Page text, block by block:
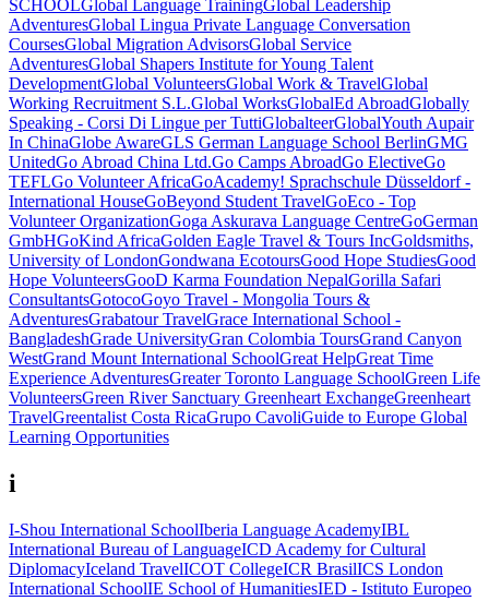
SCHOOLGlobal Language TrainingGlobal Leadership
AdventuresGlobal Lingua Private Language Conversation
CoursesGlobal Migration AdvisorsGlobal Service
AdventuresGlobal Shapers Institute for Young Talent
DevelopmentGlobal VolunteersGlobal Work & TravelGlobal
Working Recruitment S.L.Global WorksGlobalEd AbroadGlobally
Speaking - Corsi Di Lingue per TuttiGlobalteerGlobalYouth Aupair
In ChinaGlobe AwareGLS German Language School BerlinGMG
UnitedGo Abroad China Ltd.Go Camps AbroadGo ElectiveGo
TEFLGo Volunteer AfricaGoAcademy! Sprachschule Düsseldorf -
International HouseGoBeyond Student TravelGoEco - Top
Volunteer OrganizationGoga Askurava Language CentreGoGerman
GmbHGoKind AfricaGolden Eagle Travel & Tours IncGoldsmiths,
University of LondonGondwana EcotoursGood Hope StudiesGood
Hope VolunteersGooD Karma Foundation NepalGorilla Safari
ConsultantsGotocoGoyo Travel - Mongolia Tours &
AdventuresGrabatour TravelGrace International School -
BangladeshGrade UniversityGran Colombia ToursGrand Canyon
WestGrand Mount International SchoolGreat HelpGreat Time
Experience AdventuresGreater Toronto Language SchoolGreen Life
VolunteersGreen River Sanctuary Greenheart ExchangeGreenheart
TravelGreentalist Costa RicaGrupo CavoliGuide to Europe Global
Learning Opportunities
i
I-Shou International SchoolIberia Language AcademyIBL
International Bureau of LanguageICD Academy for Cultural
DiplomacyIceland TravelICOT CollegeICR BrasilICS London
International SchoolIE School of HumanitiesIED - Istituto Europeo